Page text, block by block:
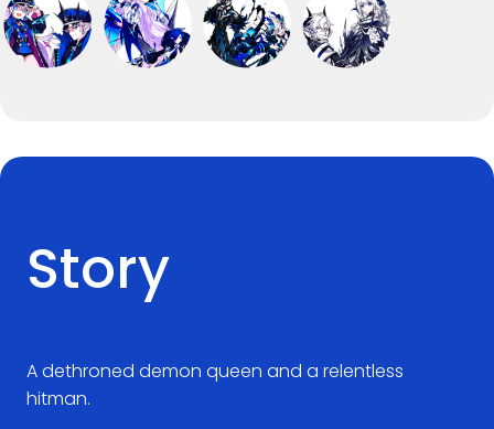
Story
A dethroned demon queen and a relentless
hitman.